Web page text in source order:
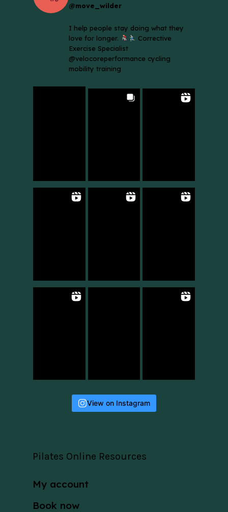
@move_wilder
I help people stay doing what they
love for longer.
Corrective
Exercise Specialist
@velocoreperformance cycling
mobility training
View on Instagram
Pilates Online Resources
My account
Book now